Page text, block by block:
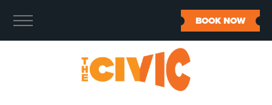
BOOK NOW